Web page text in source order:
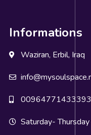
Informations
Waziran, Erbil, Iraq
Saturday-